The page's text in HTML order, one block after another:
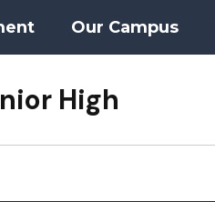
Our Campus
High